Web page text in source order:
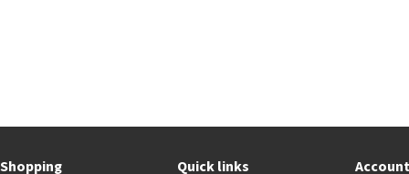
Shopping
Quick links
Account